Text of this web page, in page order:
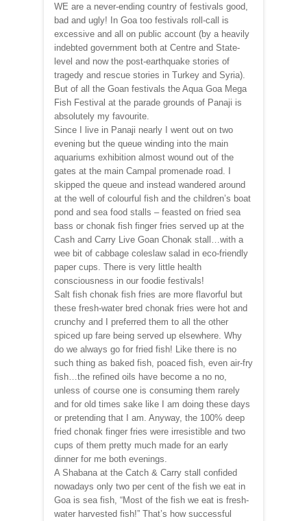
WE are a never-ending country of festivals good,
bad and ugly! In Goa too festivals roll-call is
excessive and all on public account (by a heavily
indebted government both at Centre and State-
level and now the post-earthquake stories of
tragedy and rescue stories in Turkey and Syria).
But of all the Goan festivals the Aqua Goa Mega
Fish Festival at the parade grounds of Panaji is
absolutely my favourite.
Since I live in Panaji nearly I went out on two
evening but the queue winding into the main
aquariums exhibition almost wound out of the
gates at the main Campal promenade road. I
skipped the queue and instead wandered around
at the well of colourful fish and the children’s boat
pond and sea food stalls – feasted on fried sea
bass or chonak fish finger fries served up at the
Cash and Carry Live Goan Chonak stall…with a
wee bit of cabbage coleslaw salad in eco-friendly
paper cups. There is very little health
consciousness in our foodie festivals!
Salt fish chonak fish fries are more flavorful but
these fresh-water bred chonak fries were hot and
crunchy and I preferred them to all the other
spiced up fare being served up elsewhere. Why
do we always go for fried fish! Like there is no
such thing as baked fish, poaced fish, even air-fry
fish…the refined oils have become a no no,
unless of course one is consuming them rarely
and for old times sake like I am doing these days
or pretending that I am. Anyway, the 100% deep
fried chonak finger fries were irresistible and two
cups of them pretty much made for an early
dinner for me both evenings.
A Shabana at the Catch & Carry stall confided
nowadays only two per cent of the fish we eat in
Goa is sea fish, “Most of the fish we eat is fresh-
water harvested fish!” That’s how successful